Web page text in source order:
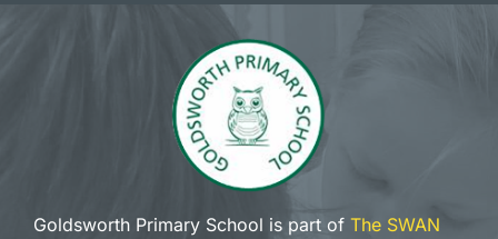
Goldsworth Primary School is part of The SWAN